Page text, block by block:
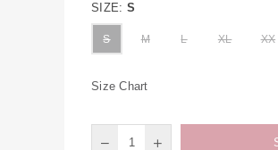
SIZE: S
S M L XL XX
Size Chart